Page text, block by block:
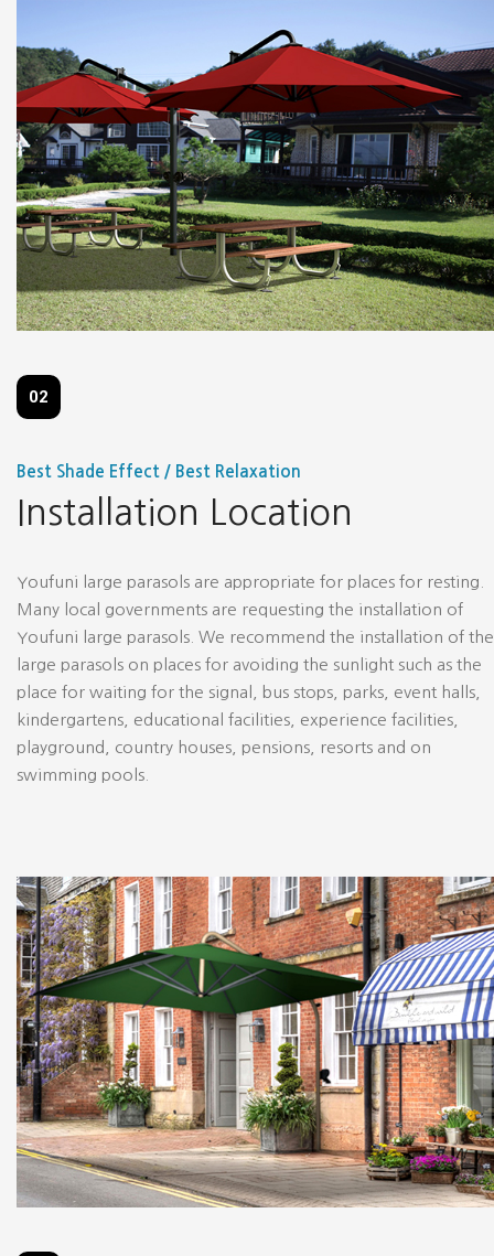
02
Best Shade Effect / Best Relaxation
Installation Location
Youfuni large parasols are appropriate for places for resting.
Many local governments are requesting the installation of
Youfuni large parasols. We recommend the installation of the
large parasols on places for avoiding the sunlight such as the
place for waiting for the signal, bus stops, parks, event halls,
kindergartens, educational facilities, experience facilities,
playground, country houses, pensions, resorts and on
swimming pools.